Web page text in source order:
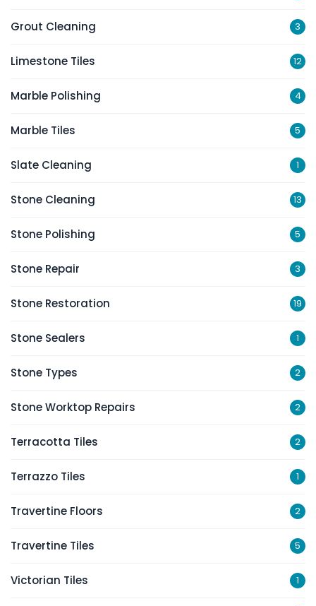
Grout Cleaning 3
Limestone Tiles 12
Marble Polishing 4
Marble Tiles 5
Slate Cleaning 1
Stone Cleaning 13
Stone Polishing 5
Stone Repair 3
Stone Restoration 19
Stone Sealers 1
Stone Types 2
Stone Worktop Repairs 2
Terracotta Tiles 2
Terrazzo Tiles 1
Travertine Floors 2
Travertine Tiles 5
Victorian Tiles 1